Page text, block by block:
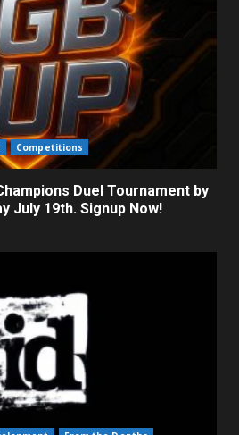
Competitions
Duel Tournament by
July 19th. Signup Now!